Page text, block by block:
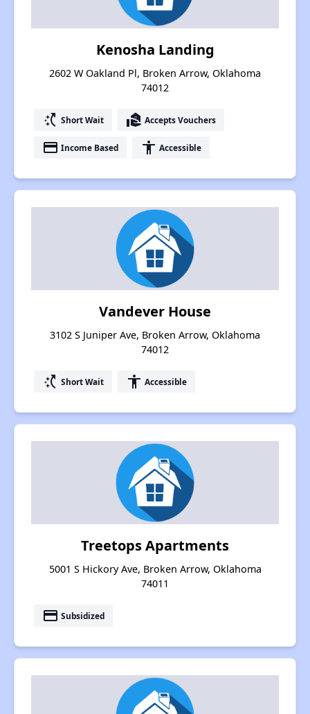
Kenosha Landing
2602 W Oakland Pl, Broken Arrow, Oklahoma
74012
switch_access_shortcut Short Wait real_estate_agent Accepts Vouchers
payment Income Based accessibility Accessible
Vandever House
3102 S Juniper Ave, Broken Arrow, Oklahoma
74012
switch_access_shortcut Short Wait accessibility Accessible
Treetops Apartments
5001 S Hickory Ave, Broken Arrow, Oklahoma
74011
payment Subsidized